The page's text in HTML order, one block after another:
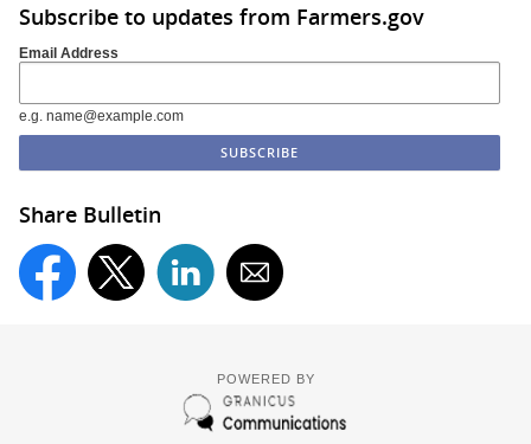
Subscribe to updates from Farmers.gov
Email Address
e.g. name@example.com
Share Bulletin
POWERED BY